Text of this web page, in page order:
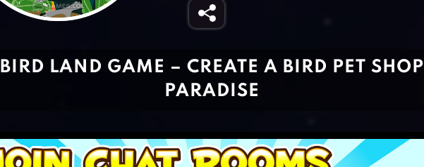
BIRD LAND GAME – CREATE A BIRD PET SHOP
PARADISE